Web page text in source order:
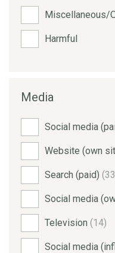
Miscellaneous/
Harmful
Media
Social media
Website (own
Search (paid)
Social media
Television (14)
Social media